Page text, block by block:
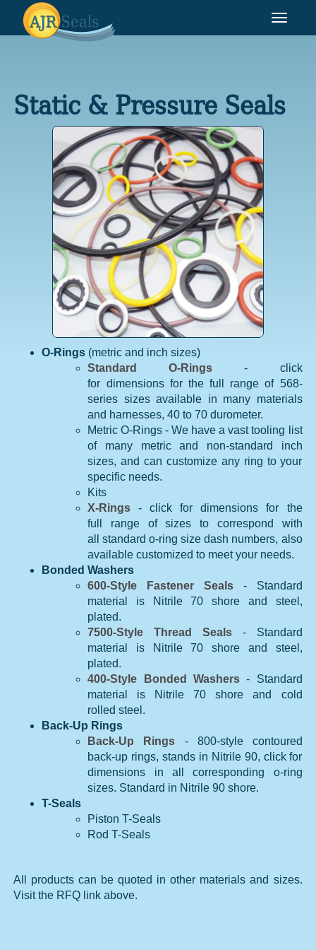
Toggle
Static & Pressure Seals
O-Rings (metric and inch sizes)
Standard O-Rings - click
for dimensions for the full range of 568-
series sizes available in many materials
and harnesses, 40 to 70 durometer.
Metric O-Rings - We have a vast tooling list
of many metric and non-standard inch
sizes, and can customize any ring to your
specific needs.
Kits
X-Rings - click for dimensions for the
full range of sizes to correspond with
all standard o-ring size dash numbers, also
available customized to meet your needs.
Bonded Washers
600-Style Fastener Seals
- Standard
material is Nitrile 70 shore and steel,
plated.
7500-Style Thread Seals
- Standard
material is Nitrile 70 shore and steel,
plated.
400-Style Bonded Washers - Standard
material is Nitrile 70 shore and cold
rolled steel.
Back-Up Rings
Back-Up Rings
- 800-style contoured
back-up rings, stands in Nitrile 90, click for
dimensions in all corresponding o-ring
sizes. Standard in Nitrile 90 shore.
T-Seals
Piston T-Seals
Rod T-Seals
All products can be quoted in other materials and sizes.
Visit the RFQ link above.